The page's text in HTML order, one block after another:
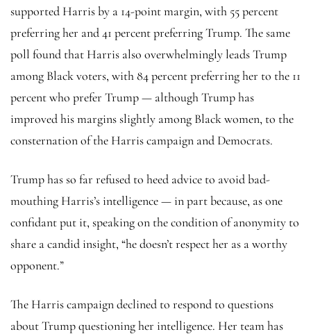
supported Harris by a 14-point margin, with 55 percent
preferring her and 41 percent preferring Trump. The same
poll found that Harris also overwhelmingly leads Trump
among Black voters, with 84 percent preferring her to the 11
percent who prefer Trump — although Trump has
improved his margins slightly among Black women, to the
consternation of the Harris campaign and Democrats.
Trump has so far refused to heed advice to avoid bad-
mouthing Harris’s intelligence — in part because, as one
confidant put it, speaking on the condition of anonymity to
share a candid insight, “he doesn’t respect her as a worthy
opponent.”
The Harris campaign declined to respond to questions
about Trump questioning her intelligence. Her team has